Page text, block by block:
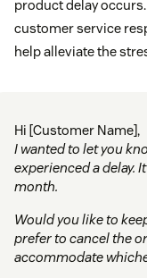
product delay
customer service
help alleviate the
Hi [Customer Name],
I wanted to let you
experienced a delay.
month.
Would you like to
prefer to cancel the
accommodate